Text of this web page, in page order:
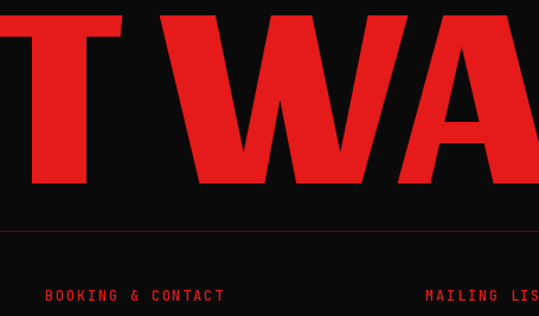
BOOKING & CONTACT MAILING